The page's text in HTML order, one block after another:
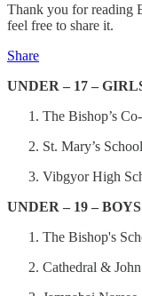
Thank you for reading
feel free to share it.
Share
UNDER – 17 –
The Bishop’s
St. Mary’s
Vibgyor High
UNDER – 19 – BOYS
The Bishop's
Cathedral &